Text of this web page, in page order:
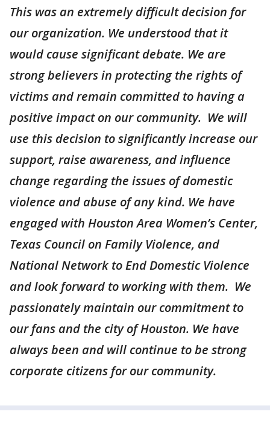
This was an extremely difficult decision for
our organization. We understood that it
would cause significant debate. We are
strong believers in protecting the rights of
victims and remain committed to having a
positive impact on our community. We will
use this decision to significantly increase our
support, raise awareness, and influence
change regarding the issues of domestic
violence and abuse of any kind. We have
engaged with Houston Area Women’s Center,
Texas Council on Family Violence, and
National Network to End Domestic Violence
and look forward to working with them. We
passionately maintain our commitment to
our fans and the city of Houston. We have
always been and will continue to be strong
corporate citizens for our community.